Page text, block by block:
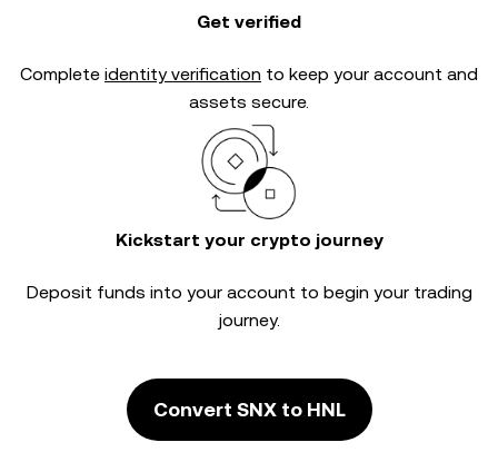
Get verified
Complete identity verification to keep your account and
assets secure.
Kickstart your crypto journey
Deposit funds into your account to begin your trading
journey.
Convert SNX to HNL